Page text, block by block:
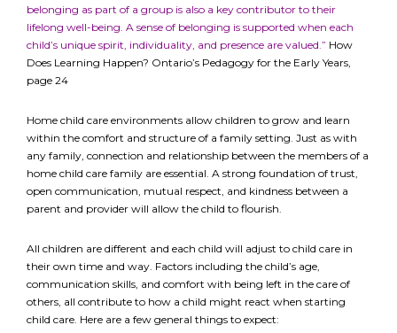
belonging as part of a group is also a key contributor to their
lifelong well-being. A sense of belonging is supported when each
child’s unique spirit, individuality, and presence are valued.” How
Does Learning Happen? Ontario’s Pedagogy for the Early Years,
page 24
Home child care environments allow children to grow and learn
within the comfort and structure of a family setting. Just as with
any family, connection and relationship between the members of a
home child care family are essential. A strong foundation of trust,
open communication, mutual respect, and kindness between a
parent and provider will allow the child to flourish.
All children are different and each child will adjust to child care in
their own time and way. Factors including the child’s age,
communication skills, and comfort with being left in the care of
others, all contribute to how a child might react when starting
child care. Here are a few general things to expect: